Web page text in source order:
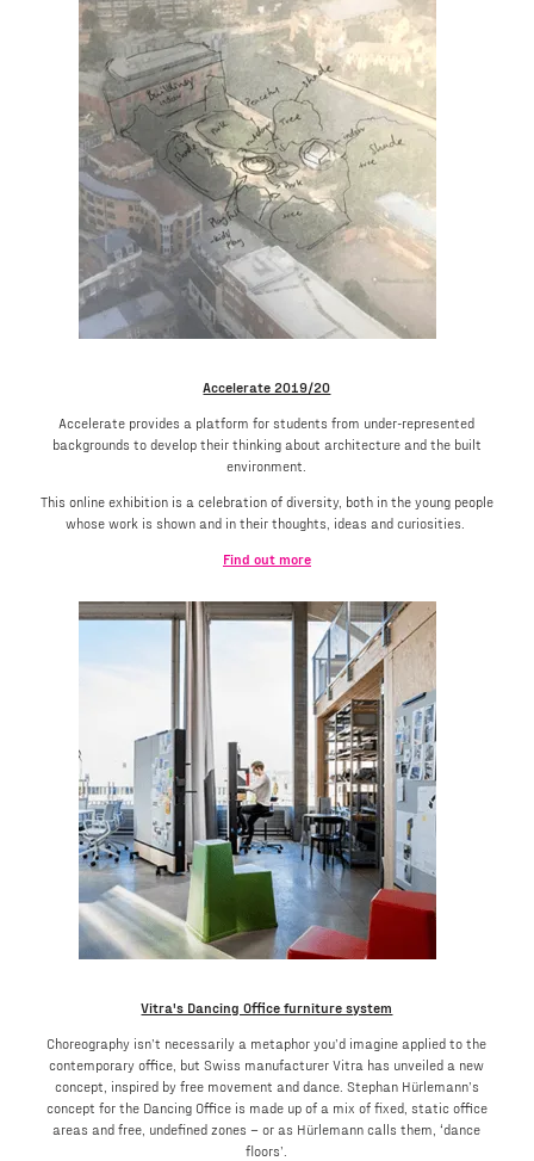
Accelerate 2019/20
Accelerate provides a platform for students from under-represented
backgrounds to develop their thinking about architecture and the built
environment.
This online exhibition is a celebration of diversity, both in the young people
whose work is shown and in their thoughts, ideas and curiosities.
Find out more
Vitra's Dancing Office furniture system
Choreography isn’t necessarily a metaphor you’d imagine applied to the
contemporary office, but Swiss manufacturer Vitra has unveiled a new
concept, inspired by free movement and dance. Stephan Hürlemann’s
concept for the Dancing Office is made up of a mix of fixed, static office
areas and free, undefined zones – or as Hürlemann calls them, ‘dance
floors’.